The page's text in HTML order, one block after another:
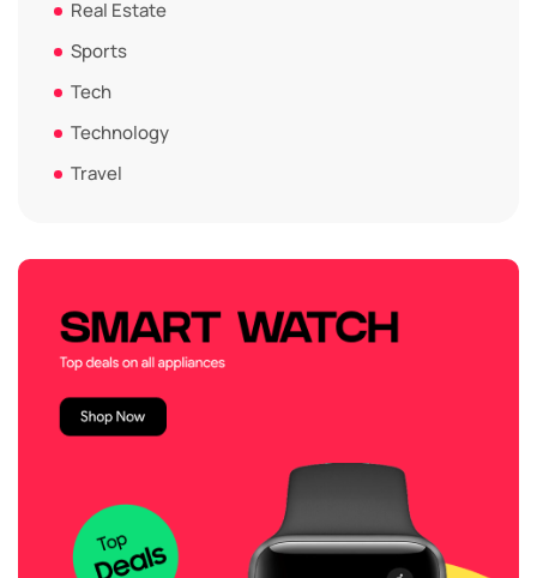
Real Estate
Sports
Tech
Technology
Travel